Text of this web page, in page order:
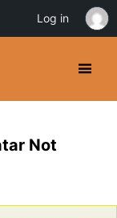
Not
Log in